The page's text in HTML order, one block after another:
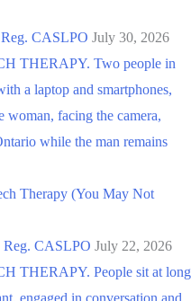
CASLPO July 30, 2026
Therapy (You May Not
Reg. CASLPO July 22, 2026